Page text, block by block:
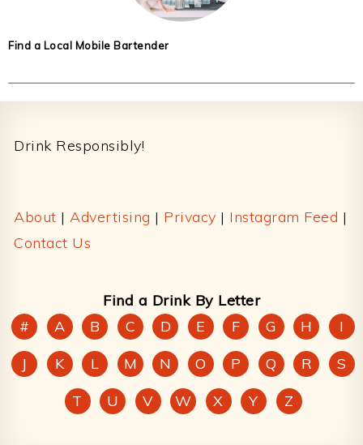
Find a Local Mobile Bartender
Drink Responsibly!
About | Advertising | Privacy | Instagram Feed |
Contact Us
Find a Drink By Letter
#
A B C D E F G H
I
J
K L M N O P Q R
S
T
U V W X Y Z